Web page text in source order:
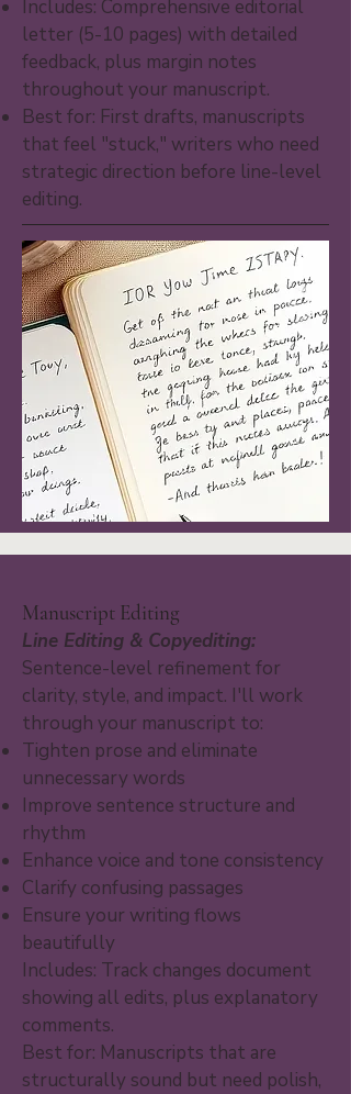
Includes: Comprehensive editorial
letter (5-10 pages) with detailed
feedback, plus margin notes
throughout your manuscript.
Best for: First drafts, manuscripts
that feel "stuck," writers who need
strategic direction before line-level
editing.
Manuscript Editing
Line Editing & Copyediting:
Sentence-level refinement for
clarity, style, and impact. I'll work
through your manuscript to:
Tighten prose and eliminate
unnecessary words
Improve sentence structure and
rhythm
Enhance voice and tone consistency
Clarify confusing passages
Ensure your writing flows
beautifully
Includes: Track changes document
showing all edits, plus explanatory
comments.
Best for: Manuscripts that are
structurally sound but need polish,